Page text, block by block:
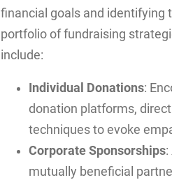
financial goals and identifying
portfolio of fundraising
include:
Individual Donations:
donation platforms,
techniques to evoke
Corporate Sponsorships:
mutually beneficial